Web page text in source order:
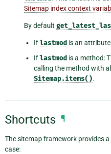
Sitemap index context
By default
Iflastmod is an
Iflastmod is a method:
calling the method with
Sitemap.items().
Shortcuts ¶
The sitemap framework provides
case: